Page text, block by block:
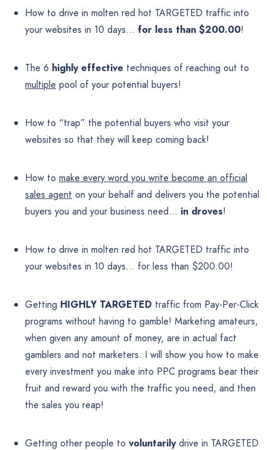
How to drive in molten red hot TARGETED traffic into
your websites in 10 days… for less than $200.00!
The 6 highly effective techniques of reaching out to
multiple pool of your potential buyers!
How to “trap” the potential buyers who visit your
websites so that they will keep coming back!
How to make every word you write become an official
sales agent on your behalf and delivers you the potential
buyers you and your business need… in droves!
How to drive in molten red hot TARGETED traffic into
your websites in 10 days… for less than $200.00!
Getting HIGHLY TARGETED traffic from Pay-Per-Click
programs without having to gamble! Marketing amateurs,
when given any amount of money, are in actual fact
gamblers and not marketers. I will show you how to make
every investment you make into PPC programs bear their
fruit and reward you with the traffic you need, and then
the sales you reap!
Getting other people to voluntarilydrive in TARGETED